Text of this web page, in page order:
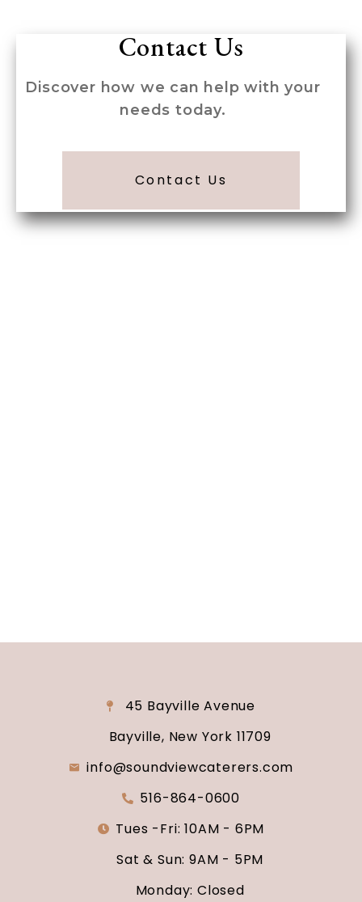
Contact Us
Discover how we can help with your
needs today.
Contact Us
45 Bayville Avenue
Bayville, New York 11709
info@soundviewcaterers.com
516-864-0600
Tues -Fri: 10AM - 6PM
Sat & Sun: 9AM - 5PM
Monday: Closed